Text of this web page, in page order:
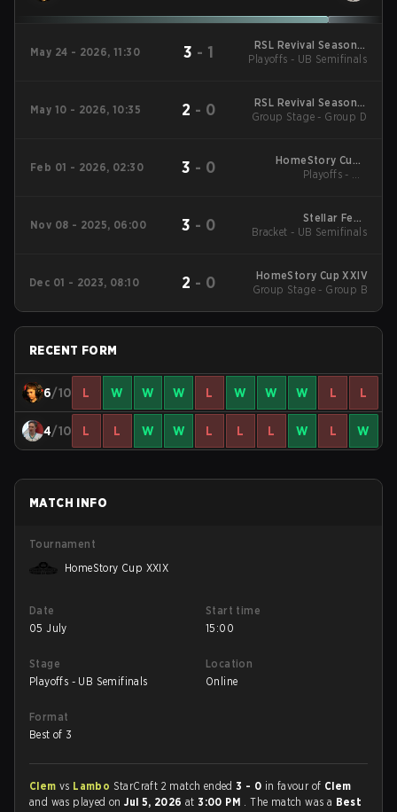
May 24 - 2026, 11:30 3 - 1
RSL Revival Season 5
2026
Playoffs - UB Semifinals
May 10 - 2026, 10:35 2 - 0
RSL Revival Season 5
2026
Group Stage - Group D
Feb 01 - 2026, 02:30 3 - 0
HomeStory Cup -
HomeStory Cup XXVIII
Playoffs - UB
Nov 08 - 2025, 06:00 3 - 0
Stellar Fest:
Constellation Cup
Bracket - UB Semifinals
Dec 01 - 2023, 08:10 2 - 0
HomeStory Cup XXIV
Group Stage - Group B
RECENT FORM
6/10 L W W W L W W W L L
4/10 L L W W L L L W L W
MATCH INFO
Tournament
HomeStory Cup XXIX
Date
05 July
Start time
15:00
Stage
Playoffs - UB Semifinals
Location
Online
Format
Best of 3
Clem vs Lambo StarCraft 2 match ended3 - 0 in favour of Clem
and was played onJul 5, 2026at3:00 PM . The match was a Best